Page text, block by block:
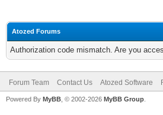
Atozed Forums
Authorization code mismatch. Are you
Forum Team Contact Us Atozed Software
Powered By MyBB , © 2002-2026 MyBB Group